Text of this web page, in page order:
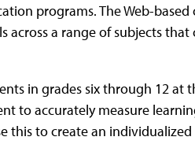
programs. The Web-
across a range of subjects
in grades six through 12 at
to accurately measure
this to create an